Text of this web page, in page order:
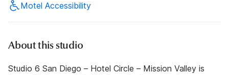
Motel Accessibility
About this studio
Studio 6 San Diego – Hotel Circle – Mission Valley is